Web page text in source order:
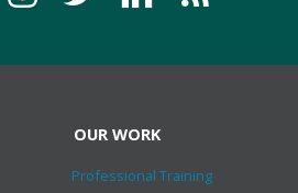
OUR WORK
Professional Training